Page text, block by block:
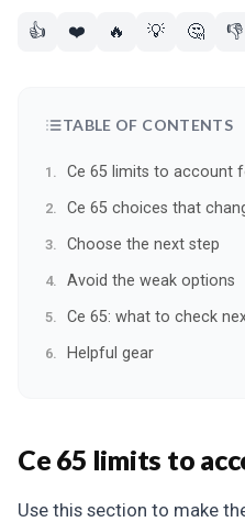
👍 ❤️ 🔥 💡 🤔 👎
TABLE OF CONTENTS
Ce 65 limits to account
Ce 65 choices that
Choose the next step
Avoid the weak options
Ce 65: what to check
Helpful gear
Ce 65 limits to
Use this section to make